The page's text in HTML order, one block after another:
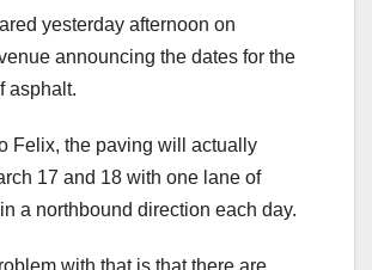
yesterday afternoon on
announcing the dates for the
asphalt.
Felix, the paving will actually
17 and 18 with one lane of
a northbound direction each day.
with that is that there are